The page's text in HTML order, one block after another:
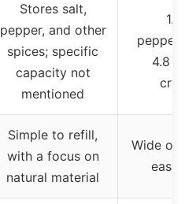
Stores salt,
pepper, and other
spices; specific
capacity not
mentioned
1.7
4.8 oz
Simple to refill,
with a focus on
natural material
Wide
easy